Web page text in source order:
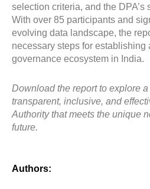
selection criteria, and the DPA’s
With over 85 participants and
evolving data landscape, the
necessary steps for establishing
governance ecosystem in India.
Download the report to explore
transparent, inclusive, and
Authority that meets the unique
future.
Authors: